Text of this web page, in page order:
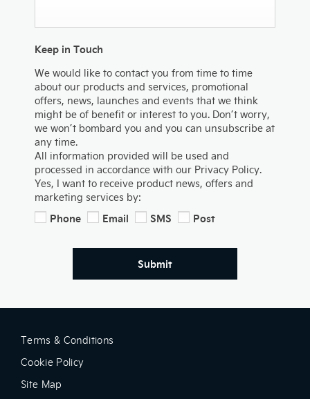
Keep in Touch
We would like to contact you from time to time
about our products and services, promotional
offers, news, launches and events that we think
might be of benefit or interest to you. Don’t worry,
we won’t bombard you and you can unsubscribe at
any time.
All information provided will be used and
processed in accordance with our Privacy Policy.
Yes, I want to receive product news, offers and
marketing services by:
Phone Email SMS Post
Submit
Terms & Conditions
Cookie Policy
Site Map